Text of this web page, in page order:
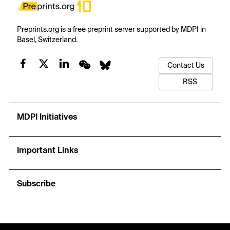
Preprints.org is a free preprint server supported by MDPI in
Basel, Switzerland.
Contact Us
RSS
MDPI Initiatives
Important Links
Subscribe